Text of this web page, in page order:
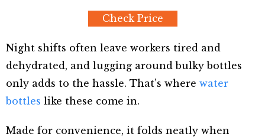
Check Price
Night shifts often leave workers tired and
dehydrated, and lugging around bulky bottles
only adds to the hassle. That’s where water
bottles like these come in.
Made for convenience, it folds neatly when